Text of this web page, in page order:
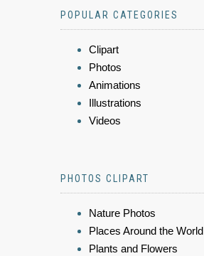
POPULAR CATEGORIES
Clipart
Photos
Animations
Illustrations
Videos
PHOTOS CLIPART
Nature Photos
Places Around the World
Plants and Flowers